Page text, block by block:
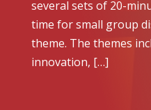
several sets of 20-
time for small group
theme. The themes
innovation, […]